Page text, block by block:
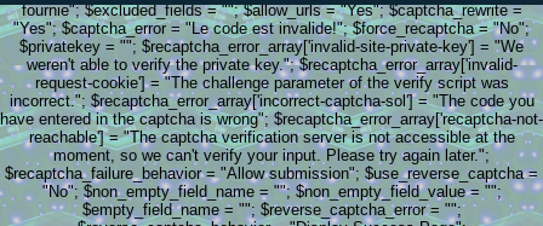
fournie"; $excluded_fields = ""; $allow_urls = "Yes"; $captcha_rewrite =
"Yes"; $captcha_error = "Le code est invalide!"; $force_recaptcha = "No";
$privatekey = ""; $recaptcha_error_array['invalid-site-private-key'] = "We
weren't able to verify the private key."; $recaptcha_error_array['invalid-
request-cookie'] = "The challenge parameter of the verify script was
incorrect."; $recaptcha_error_array['incorrect-captcha-sol'] = "The code you
have entered in the captcha is wrong"; $recaptcha_error_array['recaptcha-not-
reachable'] = "The captcha verification server is not accessible at the
moment, so we can't verify your input. Please try again later.";
$recaptcha_failure_behavior = "Allow submission"; $use_reverse_captcha =
"No"; $non_empty_field_name = ""; $non_empty_field_value = "";
$empty_field_name = ""; $reverse_captcha_error = "";